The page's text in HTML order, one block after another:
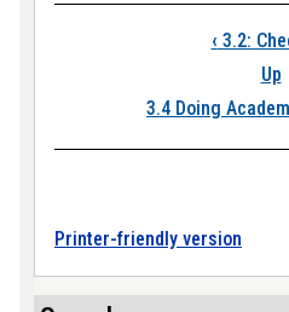
Book‹ 3.2:
Up
3.4 Doing
Printer-friendly version